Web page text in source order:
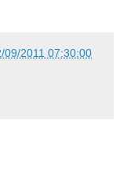
09/2011 07:30:00